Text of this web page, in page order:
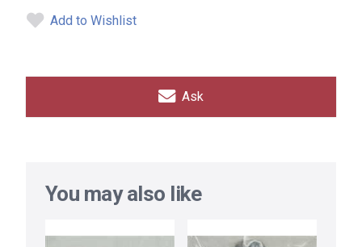
Add to Wishlist
Ask
You may also like